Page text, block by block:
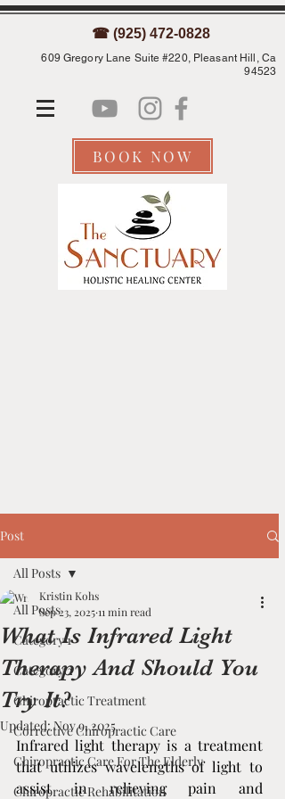
☎ (925) 472-0828
609 Gregory Lane Suite #220, Pleasant Hill, Ca
94523
BOOK NOW
Post
All Posts
Category 1
Category 2
Chiropractic Treatment
Corrective Chiropractic Care
Chiropractic Care For The Elderly
Chiropractic Rehabilitation
All Posts
What Is Infrared Light
Therapy And Should You
Try It?
Kristin Kohs
Sep 23, 202511 min read
Updated:Nov 9, 2025
Infrared light therapy is a treatment
that utilizes wavelengths of light to
assist in relieving pain and